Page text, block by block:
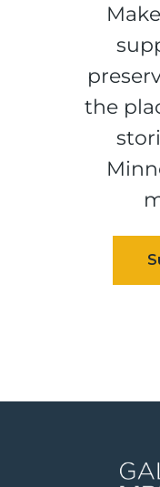
the